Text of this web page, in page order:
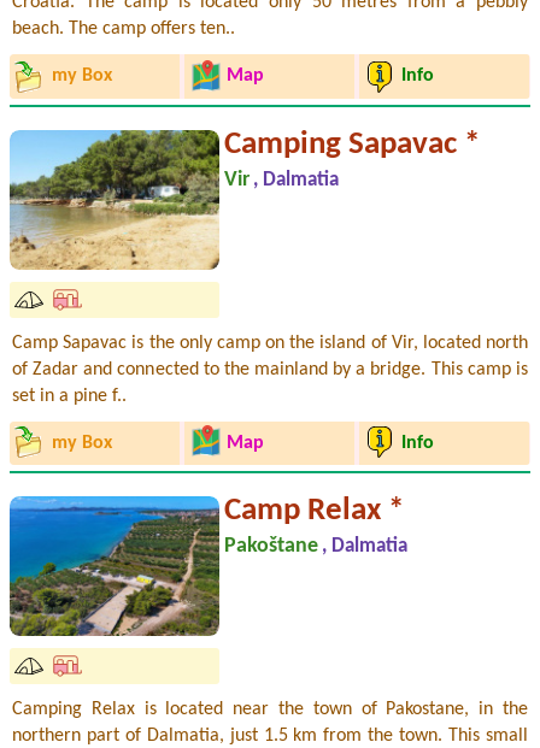
beach. The camp offers ten..
my Box Map Info
Camping Sapavac *
Vir , Dalmatia
Camp Sapavac is the only camp on the island of Vir, located north
of Zadar and connected to the mainland by a bridge. This camp is
set in a pine f..
my Box Map Info
Camp Relax *
Pakoštane , Dalmatia
Camping Relax is located near the town of Pakostane, in the
northern part of Dalmatia, just 1.5 km from the town. This small